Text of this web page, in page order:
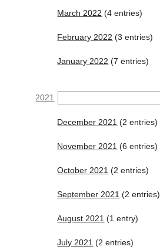
March 2022 (4 entries)
February 2022 (3 entries)
January 2022 (7 entries)
2021
December 2021 (2 entries)
November 2021 (6 entries)
October 2021 (2 entries)
September 2021 (2 entries)
August 2021 (1 entry)
July 2021 (2 entries)